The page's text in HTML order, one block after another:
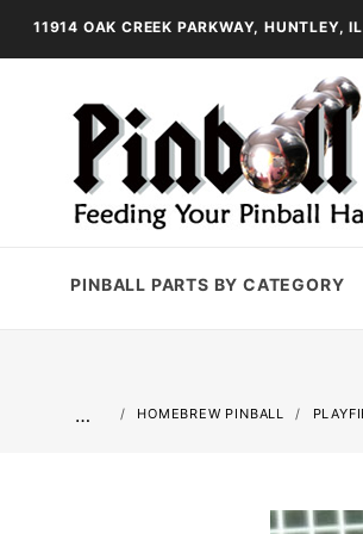
11914 OAK CREEK PARKWAY, HUNTLEY,
PINBALL PARTS BY CATEGORY
… HOMEBREW PINBALL